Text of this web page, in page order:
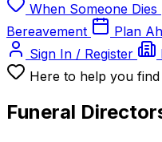
When Someone Dies
Bereavement
Plan
Sign In / Register
Here to help you
Funeral